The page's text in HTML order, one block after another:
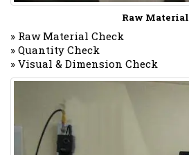
Raw Material
» Raw Material Check
» Quantity Check
» Visual & Dimension Check